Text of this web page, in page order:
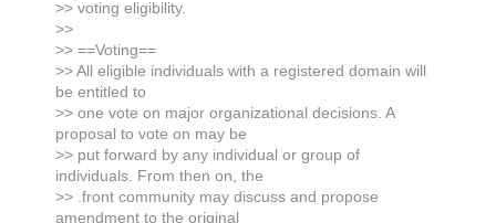
>> voting eligibility.
>>
>> ==Voting==
>> All eligible individuals with a registered domain will
be entitled to
>> one vote on major organizational decisions. A
proposal to vote on may be
>> put forward by any individual or group of
individuals. From then on, the
>> .front community may discuss and propose
amendment to the original